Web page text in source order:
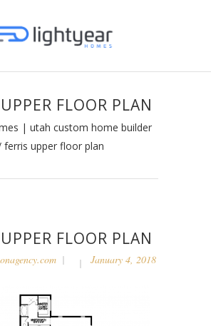
FLOOR PLAN
| utah custom home builder
ferris upper floor plan
FLOOR PLAN
January 4, 2018